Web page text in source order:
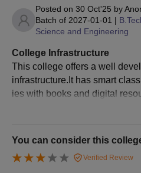
Character Certificate issued by
attended.
documents as per the
College of Engineering for
time of admission.
Posted on 30 Oct'25 by
Batch of 2027-01-01 |
Science and Engineering
College Infrastructure
This college offers a well
infrastructure.It has smart
ies with books and digital
You can consider this
Verified Review